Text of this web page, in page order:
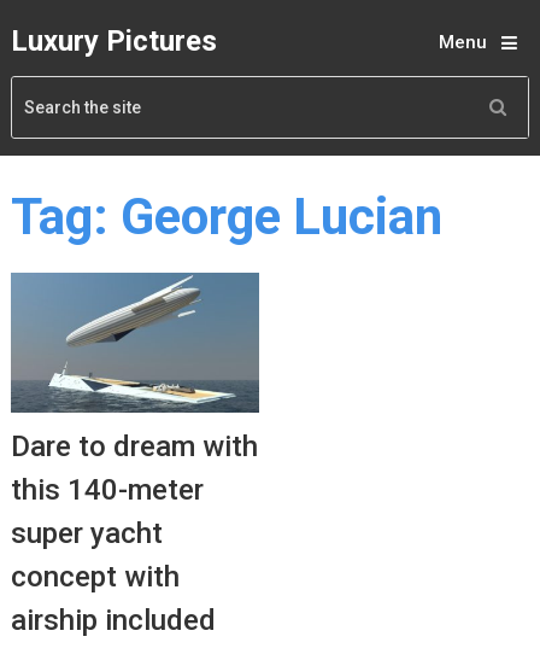
Luxury Pictures Menu
Tag: George Lucian
Dare to dream with
this 140-meter
super yacht
concept with
airship included